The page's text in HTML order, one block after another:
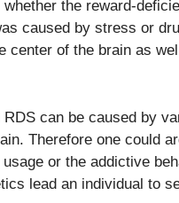
the reward-
caused by stress or
center of the brain as
can be caused by
Therefore one could
or the addictive
lead an individual to